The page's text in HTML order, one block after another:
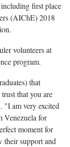
first place
(AIChE) 2018
volunteers at
program.
that
that you are
"I am very excited
Venezuela for
moment for
their support and